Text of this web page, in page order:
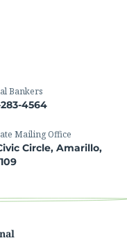
Bankers
4564
Mailing Office
Circle, Amarillo,